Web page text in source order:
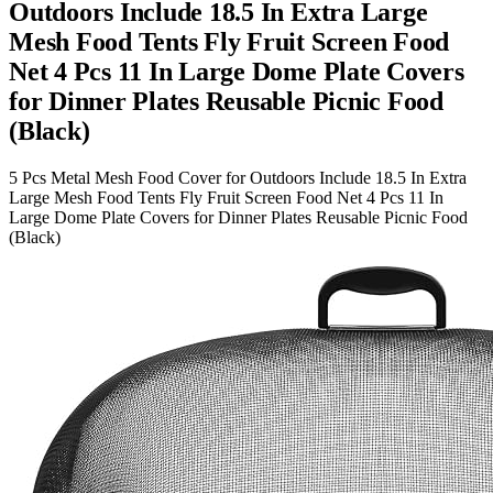
Outdoors Include 18.5 In Extra Large
Mesh Food Tents Fly Fruit Screen Food
Net 4 Pcs 11 In Large Dome Plate Covers
for Dinner Plates Reusable Picnic Food
(Black)
5 Pcs Metal Mesh Food Cover for Outdoors Include 18.5 In Extra
Large Mesh Food Tents Fly Fruit Screen Food Net 4 Pcs 11 In
Large Dome Plate Covers for Dinner Plates Reusable Picnic Food
(Black)